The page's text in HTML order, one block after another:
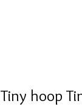
Tiny hoop